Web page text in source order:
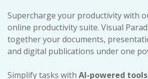
Supercharge your productivity with
online productivity suite. Visual
together your documents,
and digital publications under one
Simplify tasks with AI-powered tools